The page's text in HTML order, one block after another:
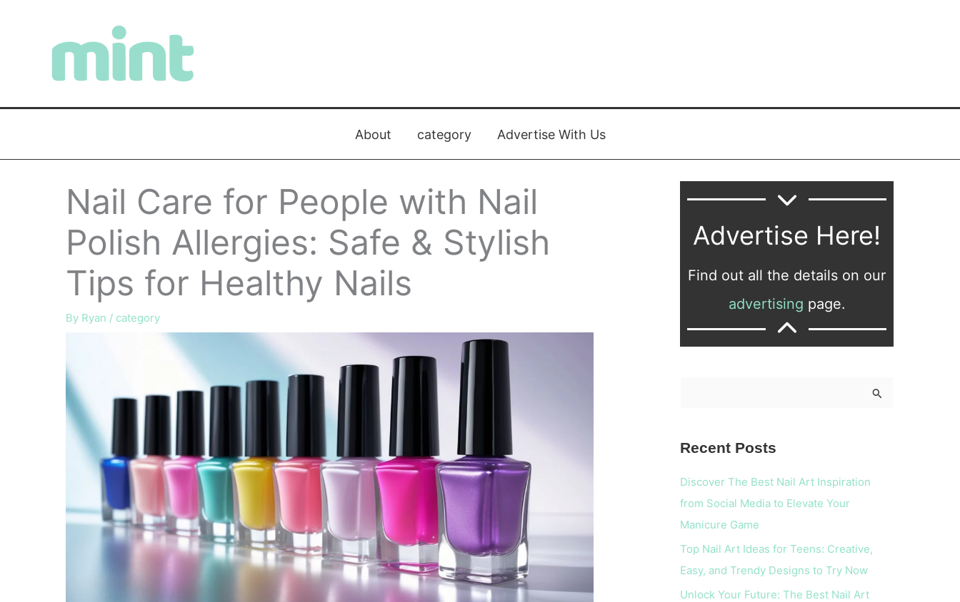
About category Advertise With Us
Nail Care for People with Nail
Polish Allergies: Safe & Stylish
Tips for Healthy Nails
By Ryan / category
Advertise Here!
Find out all the details on our
advertising page.
r
r
:
Recent Posts
Discover The Best Nail Art Inspiration
from Social Media to Elevate Your
Manicure Game
Top Nail Art Ideas for Teens: Creative,
Easy, and Trendy Designs to Try Now
Unlock Your Future: The Best Nail Art